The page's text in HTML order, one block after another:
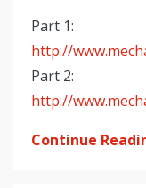
Part 1:
http://
Part 2:
http://
Continue